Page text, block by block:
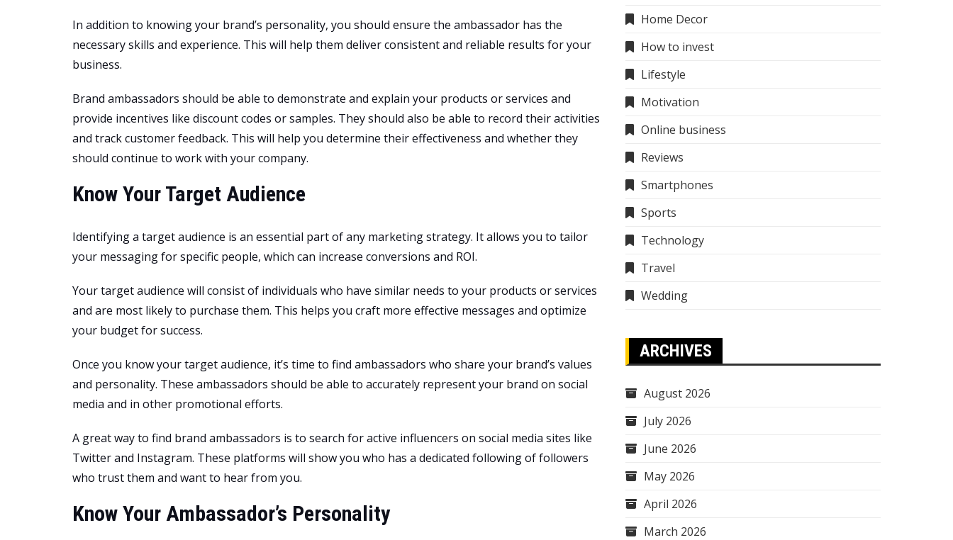
In addition to knowing your brand’s personality, you should ensure the ambassador has the
necessary skills and experience. This will help them deliver consistent and reliable results for your
business.
Brand ambassadors should be able to demonstrate and explain your products or services and
provide incentives like discount codes or samples. They should also be able to record their activities
and track customer feedback. This will help you determine their effectiveness and whether they
should continue to work with your company.
Know Your Target Audience
Identifying a target audience is an essential part of any marketing strategy. It allows you to tailor
your messaging for specific people, which can increase conversions and ROI.
Your target audience will consist of individuals who have similar needs to your products or services
and are most likely to purchase them. This helps you craft more effective messages and optimize
your budget for success.
Once you know your target audience, it’s time to find ambassadors who share your brand’s values
and personality. These ambassadors should be able to accurately represent your brand on social
media and in other promotional efforts.
A great way to find brand ambassadors is to search for active influencers on social media sites like
Twitter and Instagram. These platforms will show you who has a dedicated following of followers
who trust them and want to hear from you.
Know Your Ambassador’s Personality
Home Decor
How to invest
Lifestyle
Motivation
Online business
Reviews
Smartphones
Sports
Technology
Travel
Wedding
ARCHIVES
August 2026
July 2026
June 2026
May 2026
April 2026
March 2026